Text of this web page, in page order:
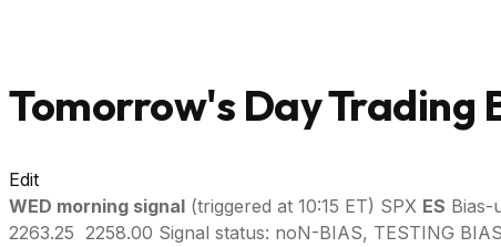
Tomorrow's Day Trading
Edit
WED morning signal (triggered at 10:15 ET) SPX ES Bias-
2263.25 2258.00 Signal status: noN-BIAS, TESTING